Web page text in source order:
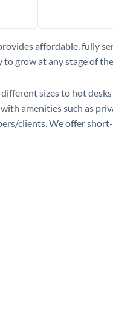
affordable, fully
grow at any stage of
sizes to hot
amenities such as
clients. We offer